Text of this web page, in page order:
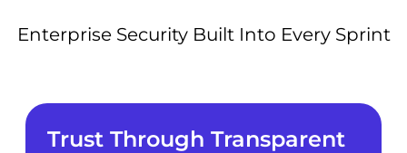
Enterprise Security Built Into Every Sprint
Trust Through Transparent